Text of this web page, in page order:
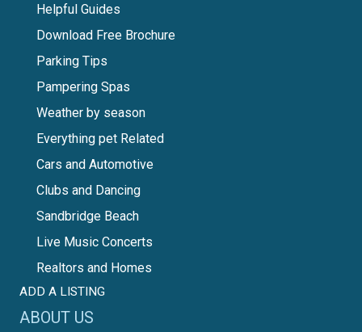
Helpful Guides
Download Free Brochure
Parking Tips
Pampering Spas
Weather by season
Everything pet Related
Cars and Automotive
Clubs and Dancing
Sandbridge Beach
Live Music Concerts
Realtors and Homes
ADD A LISTING
ABOUT US